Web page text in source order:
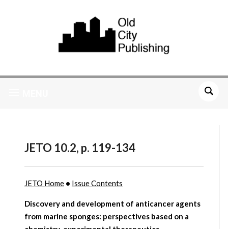
JETO 10.2, p. 119-134
JETO Home• Issue Contents
Discovery and development of anticancer agents
from marine sponges: perspectives based on a